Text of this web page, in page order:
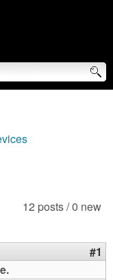
12 posts / 0 new
#1